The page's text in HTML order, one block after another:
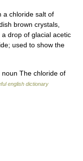
a chloride salt of
brown crystals,
drop of glacial acetic
used to show the
The chloride of
english dictionary